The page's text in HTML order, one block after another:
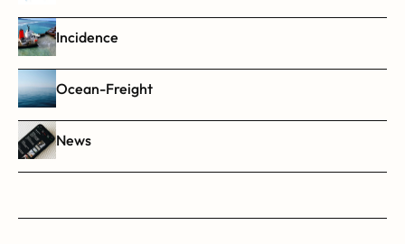
Incidence
Ocean-Freight
News